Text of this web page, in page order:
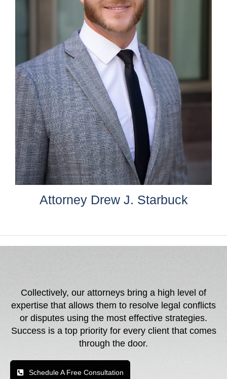
Attorney Drew J. Starbuck
Collectively, our attorneys bring a high level of
expertise that allows them to resolve legal conflicts
or disputes using the most effective strategies.
Success is a top priority for every client that comes
through the door.
Schedule A Free Consultation